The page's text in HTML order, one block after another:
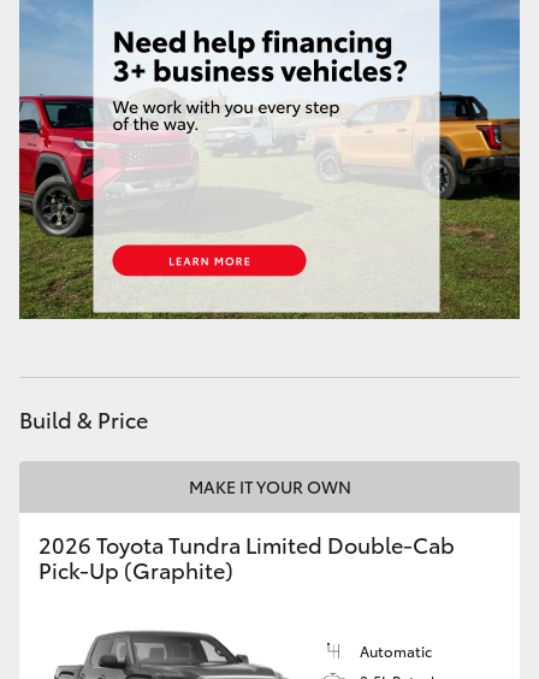
Build & Price
MAKE IT YOUR OWN
2026 Toyota Tundra Limited Double-Cab
Pick-Up (Graphite)
Automatic